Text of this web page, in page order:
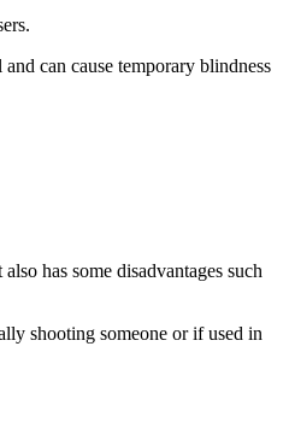
can cause temporary blindness
has some disadvantages such
shooting someone or if used in